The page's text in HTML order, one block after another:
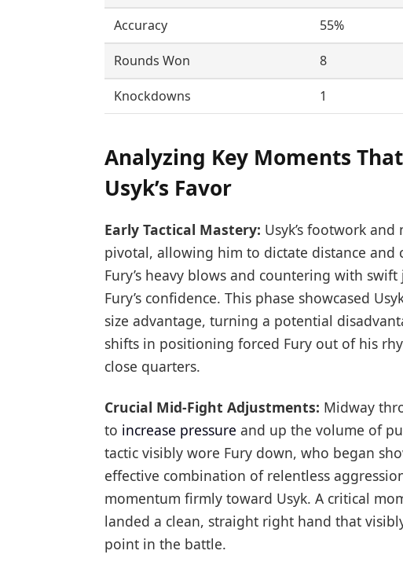
Accuracy 55%
Rounds Won 8
Knockdowns 1
Analyzing Key Moments
Usyk’s Favor
Early Tactical Mastery: Usyk’s footwork
pivotal, allowing him to dictate distance and
Fury’s heavy blows and countering with
Fury’s confidence. This phase showcased
size advantage, turning a potential
shifts in positioning forced Fury out of his
close quarters.
Crucial Mid-Fight Adjustments: Midway
to increase pressure and up the volume of
tactic visibly wore Fury down, who began
effective combination of relentless
momentum firmly toward Usyk. A critical
landed a clean, straight right hand that
point in the battle.